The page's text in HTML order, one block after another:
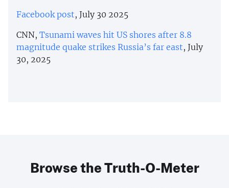
Facebook post, July 30 2025
CNN, Tsunami waves hit US shores after 8.8
magnitude quake strikes Russia’s far east, July
30, 2025
Browse the Truth-O-Meter